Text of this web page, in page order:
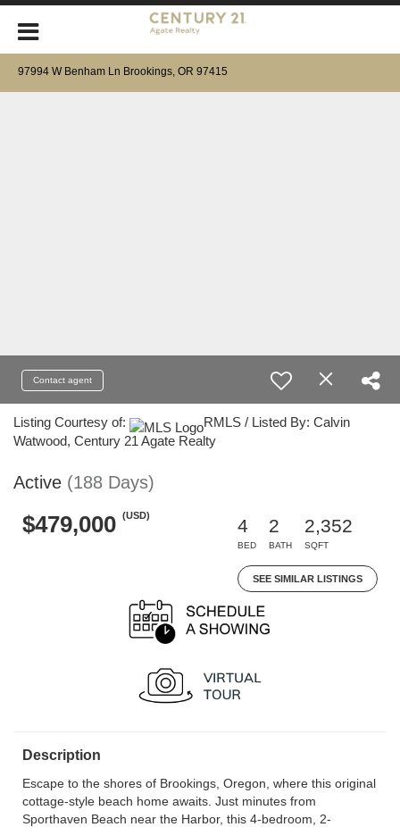
97994 W Benham Ln Brookings, OR 97415
Contact agent
Listing Courtesy of:
RMLS / Listed By: Calvin
Watwood, Century 21 Agate Realty
Active (188 Days)
$479,000 (USD)
4
BED
2
BATH
2,352
SQFT
SEE SIMILAR LISTINGS
Description
Escape to the shores of Brookings, Oregon, where this original
cottage-style beach home awaits. Just minutes from
Sporthaven Beach near the Harbor, this 4-bedroom, 2-